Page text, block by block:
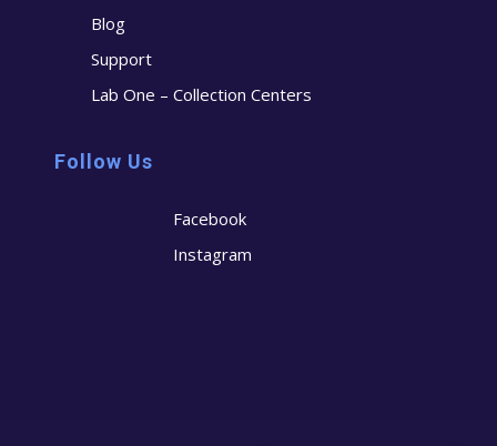
Blog
Support
Lab One – Collection Centers
Follow Us
Facebook
Instagram